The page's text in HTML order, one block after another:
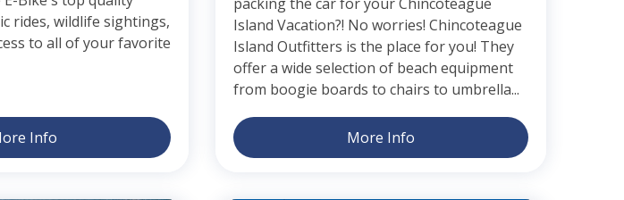
rides, wildlife sightings,
to all of your favorite
Info
Island Vacation?! No worries! Chincoteague
Island Outfitters is the place for you! They
offer a wide selection of beach equipment
from boogie boards to chairs to umbrella...
More Info